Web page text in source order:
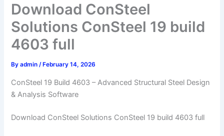
Download ConSteel
Solutions ConSteel 19 build
4603 full
Byadmin/ February 14, 2026
ConSteel 19 Build 4603 – Advanced Structural Steel Design
& Analysis Software
Download ConSteel Solutions ConSteel 19 build 4603 full